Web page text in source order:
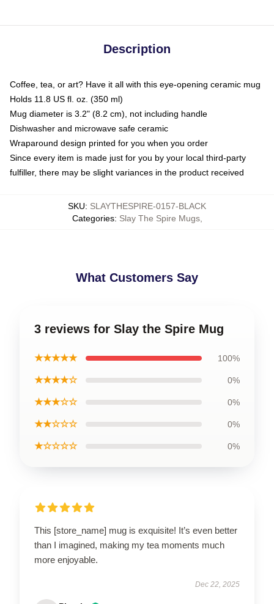
Description
Coffee, tea, or art? Have it all with this eye-opening ceramic mug
Holds 11.8 US fl. oz. (350 ml)
Mug diameter is 3.2" (8.2 cm), not including handle
Dishwasher and microwave safe ceramic
Wraparound design printed for you when you order
Since every item is made just for you by your local third-party
fulfiller, there may be slight variances in the product received
SKU: SLAYTHESPIRE-0157-BLACK
Categories: Slay The Spire Mugs,
What Customers Say
3 reviews for Slay the Spire Mug
★★★★★ 100%
★★★★☆ 0%
★★★☆☆ 0%
★★☆☆☆ 0%
★☆☆☆☆ 0%
This [store_name] mug is exquisite! It’s even better
than I imagined, making my tea moments much
more enjoyable.
Dec 22, 2025